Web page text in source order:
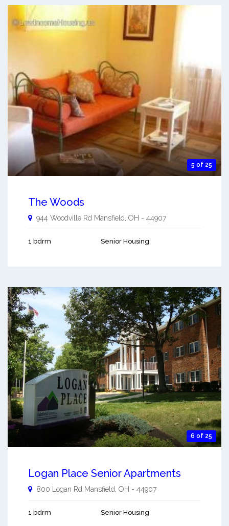
5 of 25
The Woods
944 Woodville Rd Mansfield OH - 44907
1 bdrm Senior Housing
6 of 25
Logan Place Senior Apartments
800 Logan Rd Mansfield, OH - 44907
1 bdrm Senior Housing